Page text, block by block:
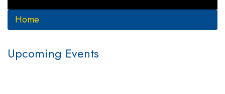
Home
Upcoming Events